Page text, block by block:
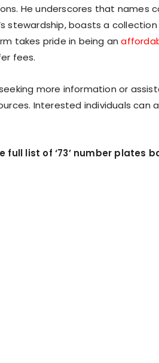
He underscores that
stewardship, boasts a
takes pride in being an
fees.
more information or
Interested individuals can
full list of ‘73’ number plates